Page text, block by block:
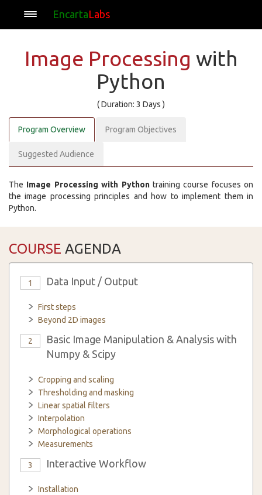
EncartaLabs
Image Processing with
Python
( Duration: 3 Days )
Program Overview Program Objectives
Suggested Audience
The Image Processing with Pythontraining course focuses on
the image processing principles and how to implement them in
Python.
COURSE AGENDA
1 Data Input / Output
First steps
Beyond 2D images
2
Basic Image Manipulation & Analysis with
Numpy & Scipy
Cropping and scaling
Thresholding and masking
Linear spatial filters
Interpolation
Morphological operations
Measurements
3 Interactive Workflow
Installation